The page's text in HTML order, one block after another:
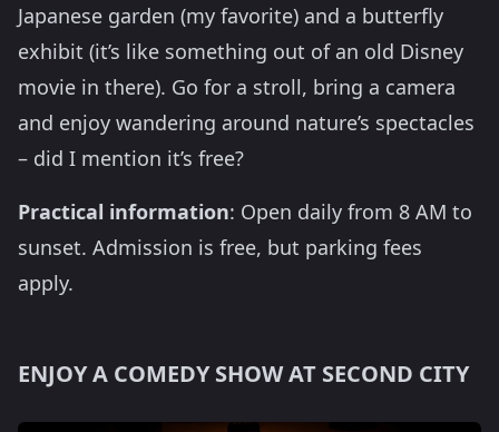
Japanese garden (my favorite) and a butterfly
exhibit (it’s like something out of an old Disney
movie in there). Go for a stroll, bring a camera
and enjoy wandering around nature’s spectacles
– did I mention it’s free?
Practical information: Open daily from 8 AM to
sunset. Admission is free, but parking fees
apply.
ENJOY A COMEDY SHOW AT SECOND CITY